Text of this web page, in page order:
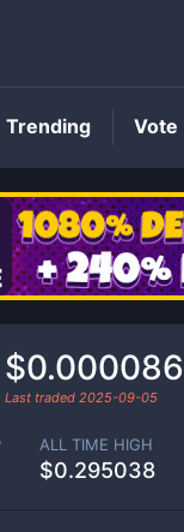
$0.000086
Last traded 2025-09-05
ALL TIME HIGH
$0.295038
Trending Vote